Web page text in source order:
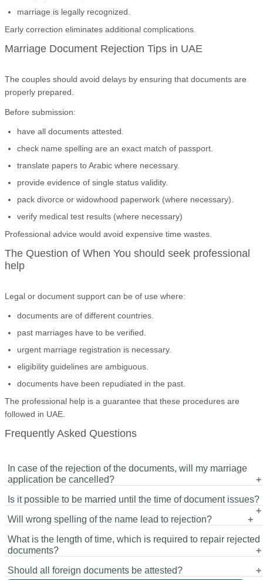
marriage is legally recognized.
Early correction eliminates additional complications.
Marriage Document Rejection Tips in UAE
The couples should avoid delays by ensuring that documents are
properly prepared.
Before submission:
have all documents attested.
check name spelling are an exact match of passport.
translate papers to Arabic where necessary.
provide evidence of single status validity.
pack divorce or widowhood paperwork (where necessary).
verify medical test results (where necessary)
Professional advice would avoid expensive time wastes.
The Question of When You should seek professional
help
Legal or document support can be of use where:
documents are of different countries.
past marriages have to be verified.
urgent marriage registration is necessary.
eligibility guidelines are ambiguous.
documents have been repudiated in the past.
The professional help is a guarantee that these procedures are
followed in UAE.
Frequently Asked Questions
In case of the rejection of the documents, will my marriage
application be cancelled?
No. corrections and resubmission are often permissible.
Is it possible to be married until the time of document issues?
No. Registration is not permitted without approval of all the
documents required.
Will wrong spelling of the name lead to rejection?
Yes. All the documents must have the same name.
What is the length of time, which is required to repair rejected
documents?
This depends on the issue. Translation can require 1-2 days,
Should all foreign documents be attested?